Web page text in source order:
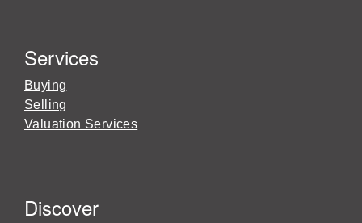
Services
Buying
Selling
Valuation Services
Discover